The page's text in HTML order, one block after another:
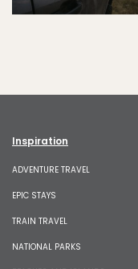
Inspiration
ADVENTURE TRAVEL
EPIC STAYS
TRAIN TRAVEL
NATIONAL PARKS